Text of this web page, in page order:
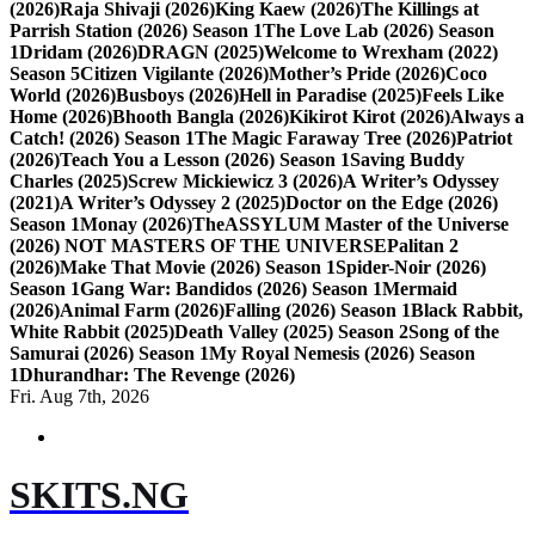
(2026)Raja Shivaji (2026)King Kaew (2026)The Killings at
Parrish Station (2026) Season 1The Love Lab (2026) Season
1Dridam (2026)DRAGN (2025)Welcome to Wrexham (2022)
Season 5Citizen Vigilante (2026)Mother’s Pride (2026)Coco
World (2026)Busboys (2026)Hell in Paradise (2025)Feels Like
Home (2026)Bhooth Bangla (2026)Kikirot Kirot (2026)Always a
Catch! (2026) Season 1The Magic Faraway Tree (2026)Patriot
(2026)Teach You a Lesson (2026) Season 1Saving Buddy
Charles (2025)Screw Mickiewicz 3 (2026)A Writer’s Odyssey
(2021)A Writer’s Odyssey 2 (2025)Doctor on the Edge (2026)
Season 1Monay (2026)TheASSYLUM Master of the Universe
(2026) NOT MASTERS OF THE UNIVERSEPalitan 2
(2026)Make That Movie (2026) Season 1Spider-Noir (2026)
Season 1Gang War: Bandidos (2026) Season 1Mermaid
(2026)Animal Farm (2026)Falling (2026) Season 1Black Rabbit,
White Rabbit (2025)Death Valley (2025) Season 2Song of the
Samurai (2026) Season 1My Royal Nemesis (2026) Season
1Dhurandhar: The Revenge (2026)
Fri. Aug 7th, 2026
SKITS.NG